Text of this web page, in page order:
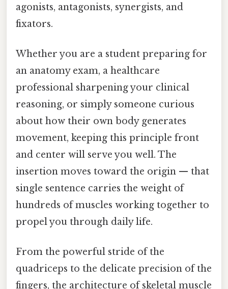
agonists, antagonists, synergists, and
fixators.
Whether you are a student preparing for
an anatomy exam, a healthcare
professional sharpening your clinical
reasoning, or simply someone curious
about how their own body generates
movement, keeping this principle front
and center will serve you well. The
insertion moves toward the origin — that
single sentence carries the weight of
hundreds of muscles working together to
propel you through daily life.
From the powerful stride of the
quadriceps to the delicate precision of the
fingers, the architecture of skeletal muscle